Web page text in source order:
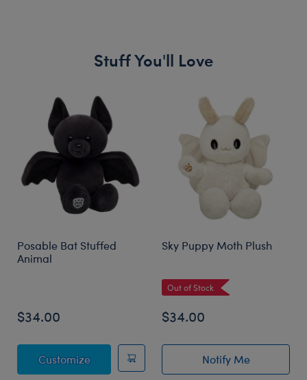
Stuff You'll Love
Posable Bat Stuffed
Animal
$34.00
CustomizePosable Bat Stuffed Animal
Sky Puppy Moth Plush
Out of Stock
$34.00
Notify Me
of Sky Puppy